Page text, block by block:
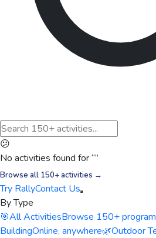
😕
No activities found for “”
Browse all 150+ activities →
Try RallyContact Us
By Type
🎯All ActivitiesBrowse 150+
BuildingOnline, anywhere🌿Outdoor